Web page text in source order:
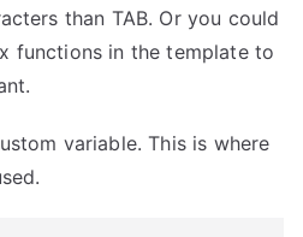
than TAB. Or you could
functions in the template to
variable. This is where